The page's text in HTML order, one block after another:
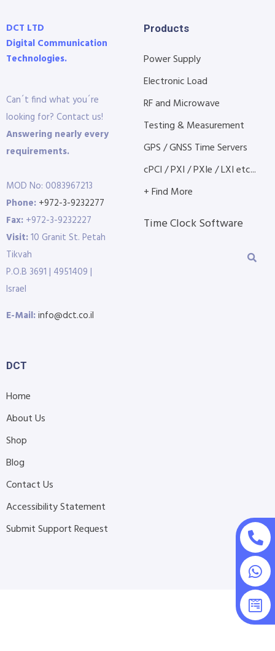
DCT LTD
Digital Communication
Technologies.
Can´t find what you´re
looking for? Contact us!
Answering nearly every
requirements.
MOD No: 0083967213
Phone: +972-3-9232277
Fax: +972-3-9232227
Visit:10 Granit St. Petah
Tikvah
P.O.B 3691 | 4951409 |
Israel
E-Mail:info@dct.co.il
Products
Power Supply
Electronic Load
RF and Microwave
Testing & Measurement
GPS / GNSS Time Servers
cPCI / PXI / PXIe / LXI etc...
+ Find More
Time Clock Software
DCT
Home
About Us
Shop
Blog
Contact Us
Accessibility Statement
Submit Support Request